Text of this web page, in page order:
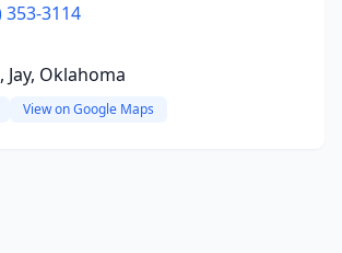
353-3114
Jay, Oklahoma
View on Google Maps